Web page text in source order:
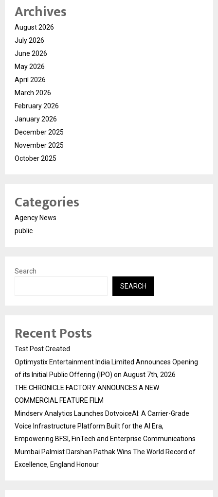
Archives
August 2026
July 2026
June 2026
May 2026
April 2026
March 2026
February 2026
January 2026
December 2025
November 2025
October 2025
Categories
Agency News
public
Search
SEARCH
Recent Posts
Test Post Created
Optimystix Entertainment India Limited Announces Opening
of its Initial Public Offering (IPO) on August 7th, 2026
THE CHRONICLE FACTORY ANNOUNCES A NEW
COMMERCIAL FEATURE FILM
Mindserv Analytics Launches DotvoiceAI: A Carrier-Grade
Voice Infrastructure Platform Built for the AI Era,
Empowering BFSI, FinTech and Enterprise Communications
Mumbai Palmist Darshan Pathak Wins The World Record of
Excellence, England Honour